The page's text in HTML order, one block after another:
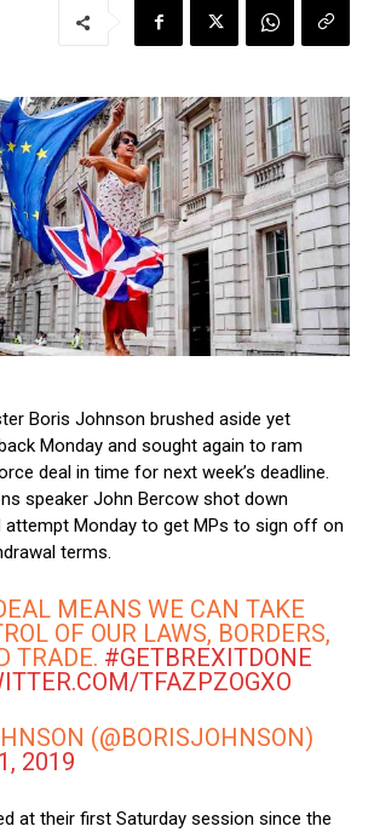
Boris Johnson brushed aside yet
Monday and sought again to ram
deal in time for next week’s deadline.
speaker John Bercow shot down
attempt Monday to get MPs to sign off on
terms.
MEANS WE CAN TAKE
OF OUR LAWS, BORDERS,
TRADE. #GETBREXITDONE
TFAZPZOGXO
(@BORISJOHNSON)
2019
at their first Saturday session since the